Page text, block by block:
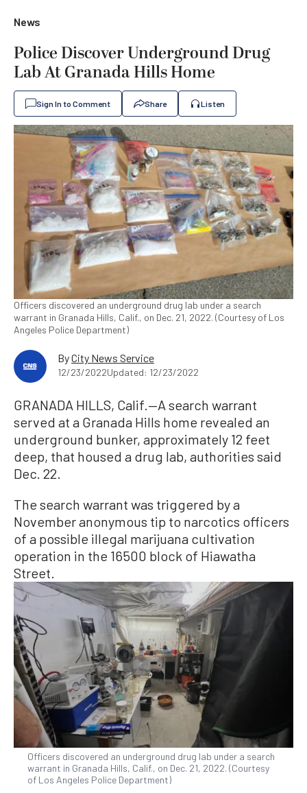
News
Police Discover Underground Drug
Lab At Granada Hills Home
Sign In to Comment Share Listen
Officers discovered an underground drug lab under a search
warrant in Granada Hills, Calif., on Dec. 21, 2022. (Courtesy of Los
Angeles Police Department)
ByCity News Service
12/23/2022Updated: 12/23/2022
GRANADA HILLS, Calif.—A search warrant
served at a Granada Hills home revealed an
underground bunker, approximately 12 feet
deep, that housed a drug lab, authorities said
Dec. 22.
The search warrant was triggered by a
November anonymous tip to narcotics officers
of a possible illegal marijuana cultivation
operation in the 16500 block of Hiawatha
Street.
Officers discovered an underground drug lab under a search
warrant in Granada Hills, Calif., on Dec. 21, 2022. (Courtesy
of Los Angeles Police Department)